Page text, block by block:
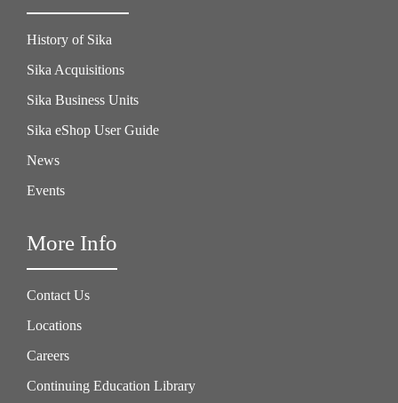
History of Sika
Sika Acquisitions
Sika Business Units
Sika eShop User Guide
News
Events
More Info
Contact Us
Locations
Careers
Continuing Education Library